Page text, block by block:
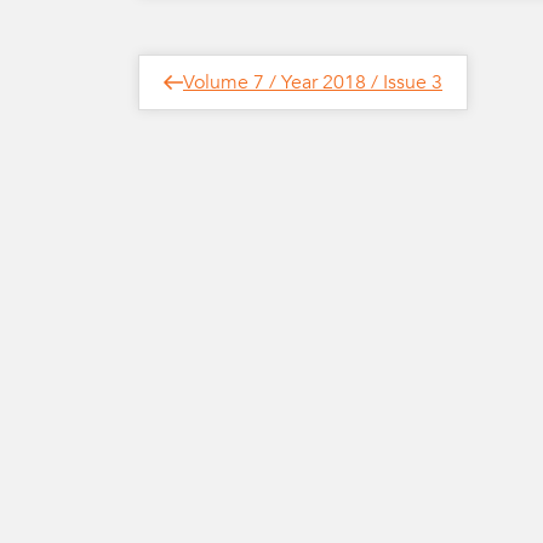
Post
Next
Post
Volume 7 / Year 2018 / Issue 3